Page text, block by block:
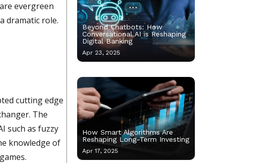
evergreen
dramatic role.
cutting edge
The
such as fuzzy
knowledge of
Beyond Chatbots: How
Conversational AI is Reshaping
Digital Banking
Apr 23, 2025
How Smart Algorithms Are
Reshaping Long-Term Investing
Apr 17, 2025